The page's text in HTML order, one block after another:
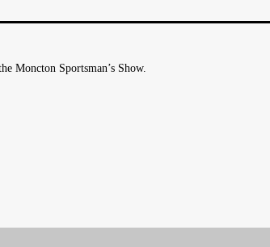
Moncton Sportsman’s Show.